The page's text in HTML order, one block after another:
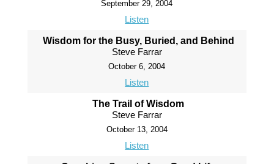
September 29, 2004
Listen
Wisdom for the Busy, Buried, and Behind
Steve Farrar
October 6, 2004
Listen
The Trail of Wisdom
Steve Farrar
October 13, 2004
Listen